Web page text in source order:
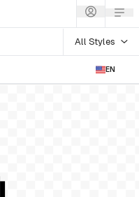
All Styles
EN